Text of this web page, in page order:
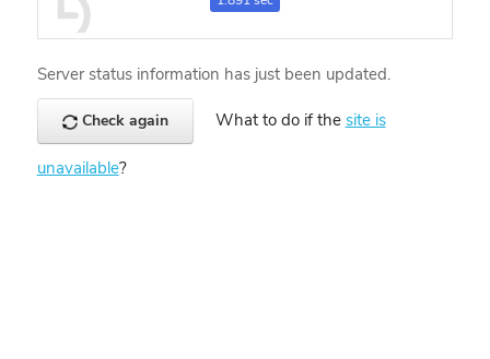
Server status information has just been updated.
Check again What to do if the site is
unavailable?